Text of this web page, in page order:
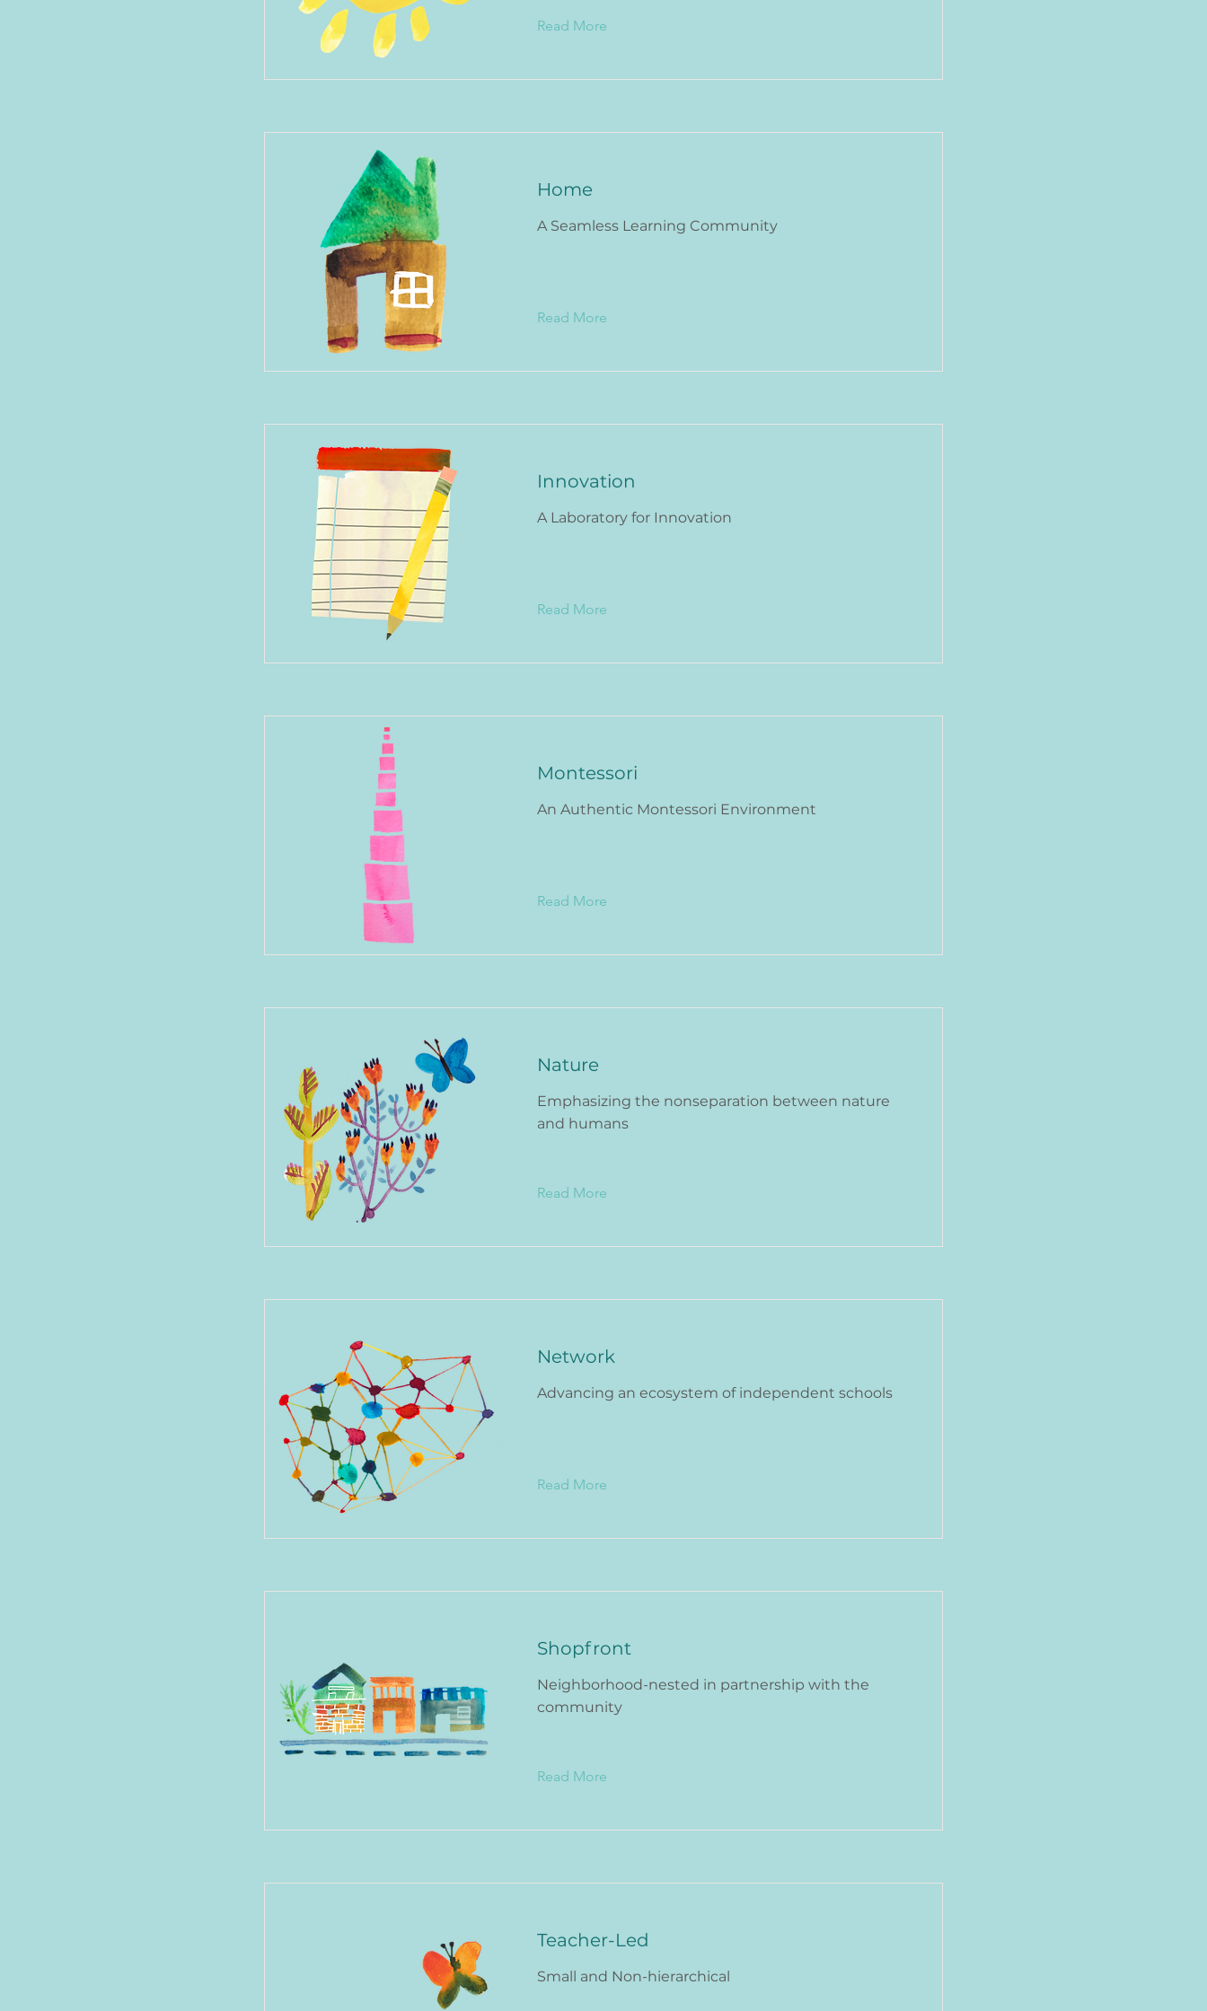
Read More
Home
A Seamless Learning Community
Read More
Innovation
A Laboratory for Innovation
Read More
Montessori
An Authentic Montessori Environment
Read More
Nature
Emphasizing the nonseparation between nature
and humans
Read More
Network
Advancing an ecosystem of independent schools
Read More
Shopfront
Neighborhood-nested in partnership with the
community
Read More
Teacher-Led
Small and Non-hierarchical